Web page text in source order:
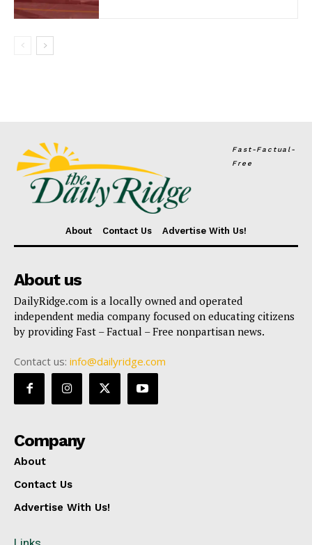
Fast-Factual-
Free
About Contact Us Advertise With Us!
About us
DailyRidge.com is a locally owned and operated
independent media company focused on educating citizens
by providing Fast – Factual – Free nonpartisan news.
Contact us: info@dailyridge.com
Company
About
Contact Us
Advertise With Us!